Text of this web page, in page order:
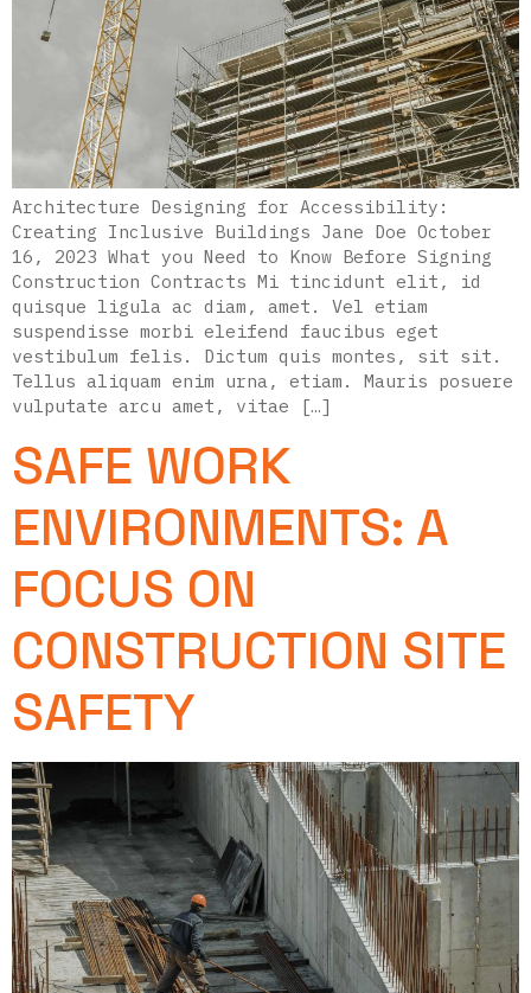
Architecture Designing for Accessibility:
Creating Inclusive Buildings Jane Doe October
16, 2023 What you Need to Know Before Signing
Construction Contracts Mi tincidunt elit, id
quisque ligula ac diam, amet. Vel etiam
suspendisse morbi eleifend faucibus eget
vestibulum felis. Dictum quis montes, sit sit.
Tellus aliquam enim urna, etiam. Mauris posuere
vulputate arcu amet, vitae […]
SAFE WORK
ENVIRONMENTS: A
FOCUS ON
CONSTRUCTION SITE
SAFETY